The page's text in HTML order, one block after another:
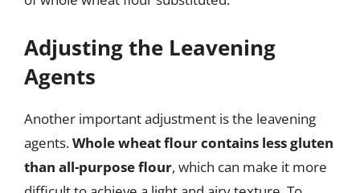
Adjusting the Leavening
Agents
Another important adjustment is the leavening
agents.Whole wheat flour contains less gluten
than all-purpose flour, which can make it more